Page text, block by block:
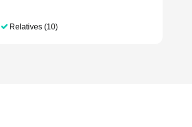
Relatives (10)